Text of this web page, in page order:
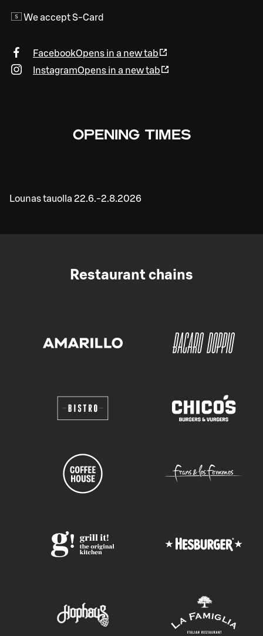
We accept S-Card
FacebookOpens in a new tab
InstagramOpens in a new tab
OPENING TIMES
Lounas tauolla 22.6.-2.8.2026
Restaurant chains